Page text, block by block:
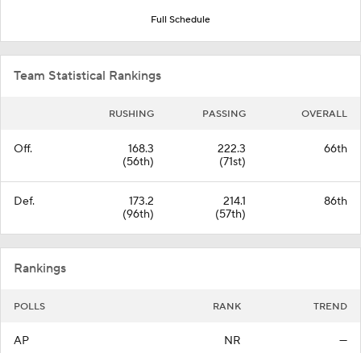
Full Schedule
Team Statistical Rankings
RUSHING PASSING OVERALL
Off.
168.3
(56th)
222.3
(71st)
66th
Def.
173.2
(96th)
214.1
(57th)
86th
Rankings
POLLS RANK TREND
AP NR —